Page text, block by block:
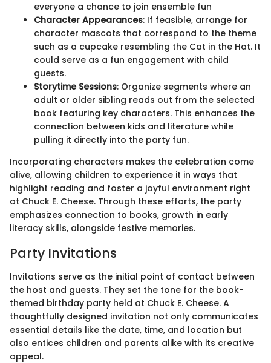
everyone a chance to join ensemble fun
Character Appearances: If feasible, arrange for
character mascots that correspond to the theme
such as a cupcake resembling the Cat in the Hat. It
could serve as a fun engagement with child
guests.
Storytime Sessions: Organize segments where an
adult or older sibling reads out from the selected
book featuring key characters. This enhances the
connection between kids and literature while
pulling it directly into the party fun.
Incorporating characters makes the celebration come
alive, allowing children to experience it in ways that
highlight reading and foster a joyful environment right
at Chuck E. Cheese. Through these efforts, the party
emphasizes connection to books, growth in early
literacy skills, alongside festive memories.
Party Invitations
Invitations serve as the initial point of contact between
the host and guests. They set the tone for the book-
themed birthday party held at Chuck E. Cheese. A
thoughtfully designed invitation not only communicates
essential details like the date, time, and location but
also entices children and parents alike with its creative
appeal.